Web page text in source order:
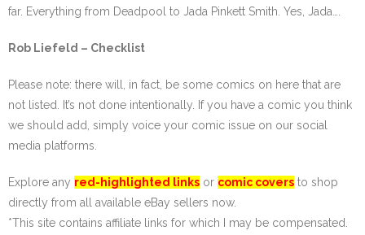
far. Everything from Deadpool to Jada Pinkett Smith. Yes, Jada….
Rob Liefeld – Checklist
Please note: there will, in fact, be some comics on here that are
not listed. It’s not done intentionally. If you have a comic you think
we should add, simply voice your comic issue on our social
media platforms.
Explore any red-highlighted links or comic covers to shop
directly from all available eBay sellers now.
*This site contains affiliate links for which I may be compensated.